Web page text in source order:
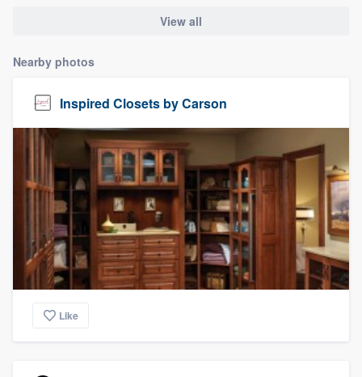
View all
Nearby photos
Inspired Closets by Carson
Like